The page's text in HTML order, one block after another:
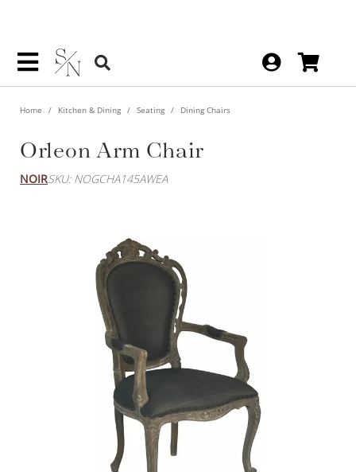
Home Kitchen & Dining Seating Dining Chairs
Orleon Arm Chair
NOIRSKU: NOGCHA145AWEA